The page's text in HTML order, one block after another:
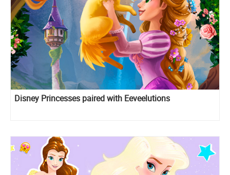
Disney Princesses paired with Eeveelutions